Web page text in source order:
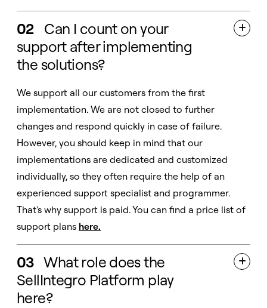
02 Can I count on your
support after implementing
the solutions?

We support all our customers from the first
implementation. We are not closed to further
changes and respond quickly in case of failure.
However, you should keep in mind that our
implementations are dedicated and customized
individually, so they often require the help of an
experienced support specialist and programmer.
That's why support is paid. You can find a price list of
support plans here.
03 What role does the
SellIntegro Platform play
here?
